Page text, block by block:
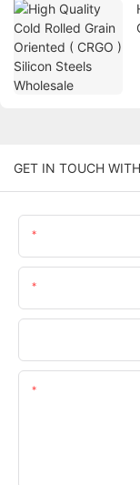
GET IN TOUCH